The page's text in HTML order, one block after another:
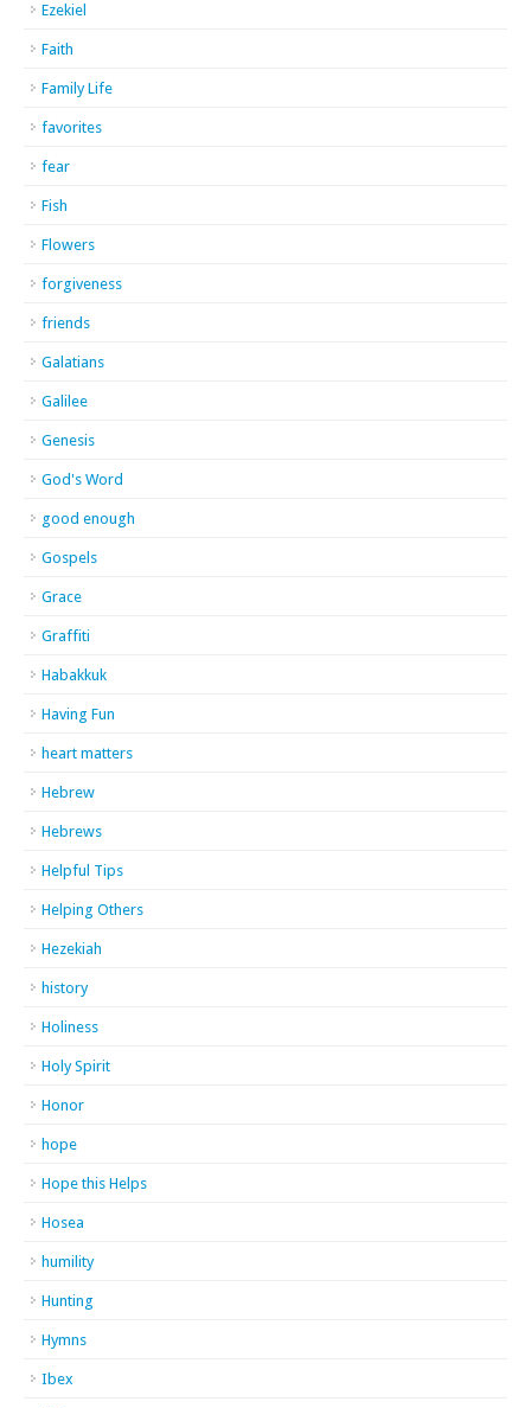
Ezekiel
Faith
Family Life
favorites
fear
Fish
Flowers
forgiveness
friends
Galatians
Galilee
Genesis
God's Word
good enough
Gospels
Grace
Graffiti
Habakkuk
Having Fun
heart matters
Hebrew
Hebrews
Helpful Tips
Helping Others
Hezekiah
history
Holiness
Holy Spirit
Honor
hope
Hope this Helps
Hosea
humility
Hunting
Hymns
Ibex